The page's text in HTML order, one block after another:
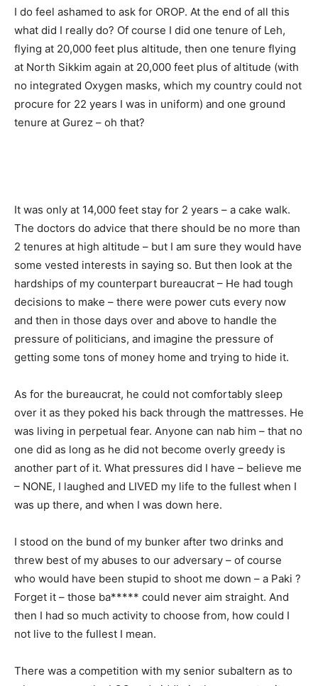
I do feel ashamed to ask for OROP. At the end of all this
what did I really do? Of course I did one tenure of Leh,
flying at 20,000 feet plus altitude, then one tenure flying
at North Sikkim again at 20,000 feet plus of altitude (with
no integrated Oxygen masks, which my country could not
procure for 22 years I was in uniform) and one ground
tenure at Gurez – oh that?
It was only at 14,000 feet stay for 2 years – a cake walk.
The doctors do advice that there should be no more than
2 tenures at high altitude – but I am sure they would have
some vested interests in saying so. But then look at the
hardships of my counterpart bureaucrat – He had tough
decisions to make – there were power cuts every now
and then in those days over and above to handle the
pressure of politicians, and imagine the pressure of
getting some tons of money home and trying to hide it.
As for the bureaucrat, he could not comfortably sleep
over it as they poked his back through the mattresses. He
was living in perpetual fear. Anyone can nab him – that no
one did as long as he did not become overly greedy is
another part of it. What pressures did I have – believe me
– NONE, I laughed and LIVED my life to the fullest when I
was up there, and when I was down here.
I stood on the bund of my bunker after two drinks and
threw best of my abuses to our adversary – of course
who would have been stupid to shoot me down – a Paki ?
Forget it – those ba***** could never aim straight. And
then I had so much activity to choose from, how could I
not live to the fullest I mean.
There was a competition with my senior subaltern as to